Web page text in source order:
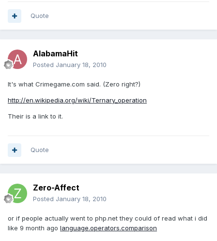
Quote
AlabamaHit
Posted January 18, 2010
It's what Crimegame.com said. (Zero right?)
http://en.wikipedia.org/wiki/Ternary_operation
Their is a link to it.
Quote
Zero-Affect
Posted January 18, 2010
or if people actually went to php.net they could of read what i did
like 9 month ago language.operators.comparison